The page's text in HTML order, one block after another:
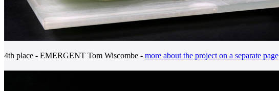
4th place - EMERGENT Tom Wiscombe - more about the project on a separate page